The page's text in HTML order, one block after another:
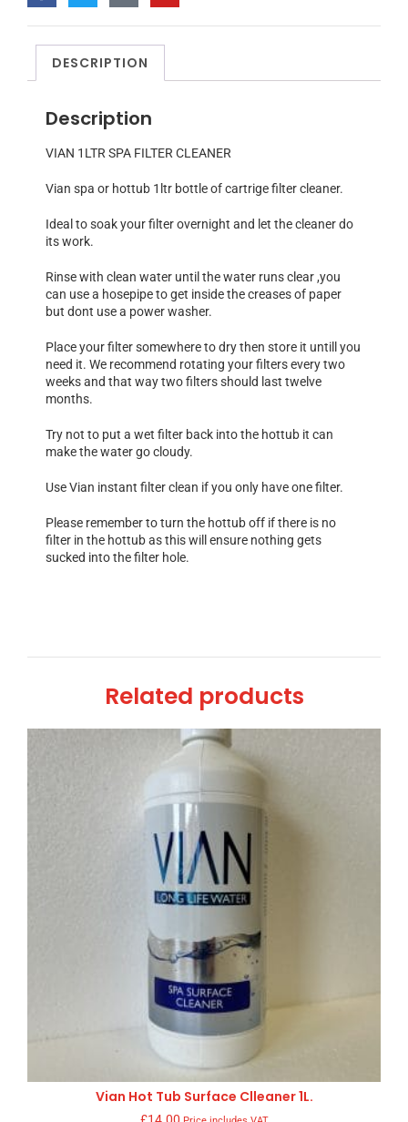
DESCRIPTION
Description
VIAN 1LTR SPA FILTER CLEANER
Vian spa or hottub 1ltr bottle of cartrige filter cleaner.
Ideal to soak your filter overnight and let the cleaner do
its work.
Rinse with clean water until the water runs clear ,you
can use a hosepipe to get inside the creases of paper
but dont use a power washer.
Place your filter somewhere to dry then store it untill you
need it. We recommend rotating your filters every two
weeks and that way two filters should last twelve
months.
Try not to put a wet filter back into the hottub it can
make the water go cloudy.
Use Vian instant filter clean if you only have one filter.
Please remember to turn the hottub off if there is no
filter in the hottub as this will ensure nothing gets
sucked into the filter hole.
Related products
Vian Hot Tub Surface Clleaner 1L.